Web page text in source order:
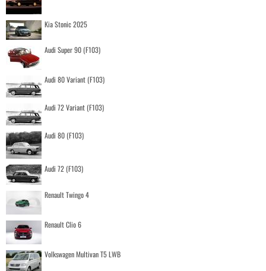
Kia Stonic 2025
Audi Super 90 (F103)
Audi 80 Variant (F103)
Audi 72 Variant (F103)
Audi 80 (F103)
Audi 72 (F103)
Renault Twingo 4
Renault Clio 6
Volkswagen Multivan T5 LWB